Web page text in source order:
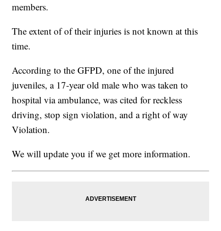
members.
The extent of of their injuries is not known at this
time.
According to the GFPD, one of the injured
juveniles, a 17-year old male who was taken to
hospital via ambulance, was cited for reckless
driving, stop sign violation, and a right of way
Violation.
We will update you if we get more information.